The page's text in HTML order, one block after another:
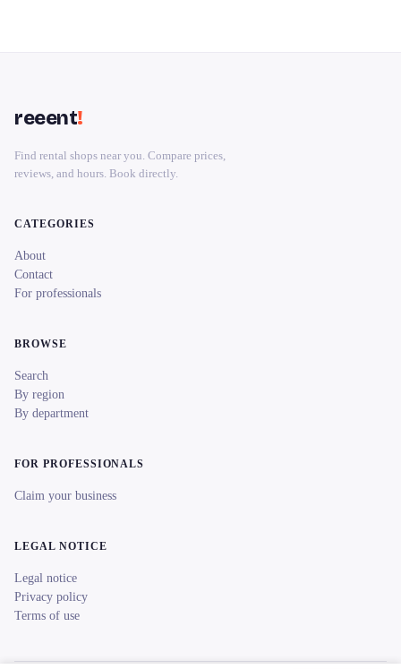
reeent!
Find rental shops near you. Compare prices,
reviews, and hours. Book directly.
CATEGORIES
About
Contact
For professionals
BROWSE
Search
By region
By department
FOR PROFESSIONALS
Claim your business
LEGAL NOTICE
Legal notice
Privacy policy
Terms of use